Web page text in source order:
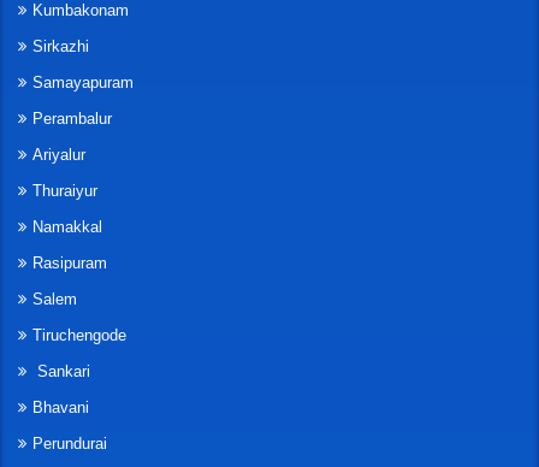
Kumbakonam
Sirkazhi
Samayapuram
Perambalur
Ariyalur
Thuraiyur
Namakkal
Rasipuram
Salem
Tiruchengode
Sankari
Bhavani
Perundurai